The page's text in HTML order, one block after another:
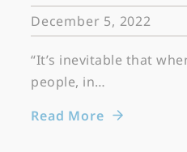
December 5, 2022
“It’s inevitable that
people, in…
Read More